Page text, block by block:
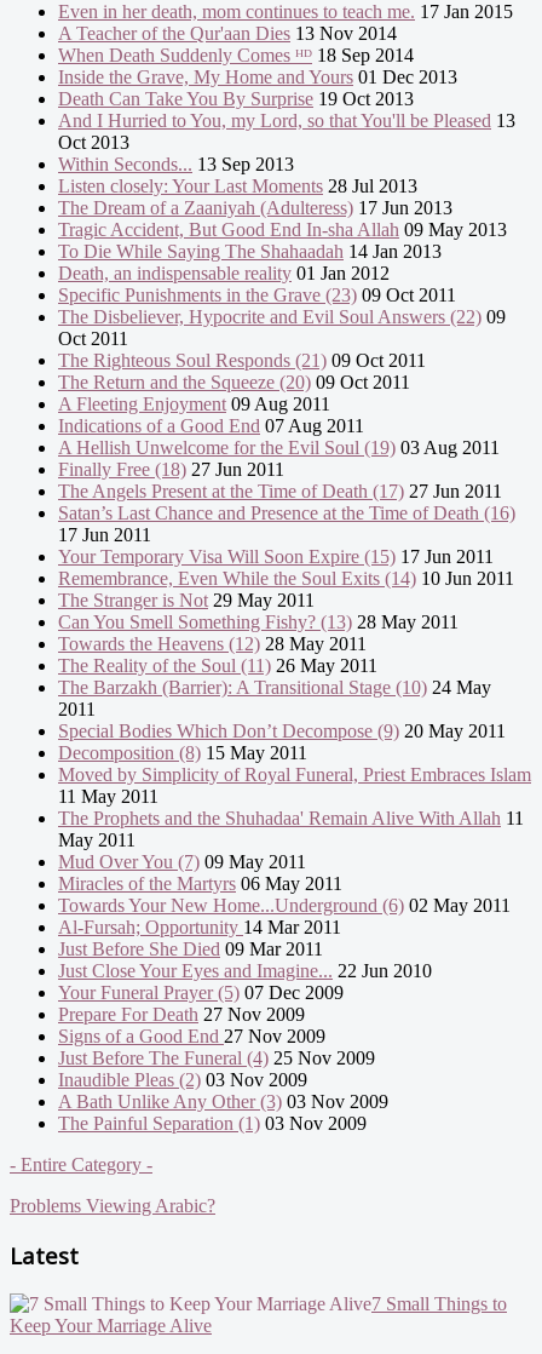
Even in her death, mom continues to teach me. 17 Jan 2015
A Teacher of the Qur'aan Dies 13 Nov 2014
When Death Suddenly Comes ᴴᴰ 18 Sep 2014
Inside the Grave, My Home and Yours 01 Dec 2013
Death Can Take You By Surprise 19 Oct 2013
And I Hurried to You, my Lord, so that You'll be Pleased 13
Oct 2013
Within Seconds... 13 Sep 2013
Listen closely: Your Last Moments 28 Jul 2013
The Dream of a Zaaniyah (Adulteress) 17 Jun 2013
Tragic Accident, But Good End In-sha Allah 09 May 2013
To Die While Saying The Shahaadah 14 Jan 2013
Death, an indispensable reality 01 Jan 2012
Specific Punishments in the Grave (23) 09 Oct 2011
The Disbeliever, Hypocrite and Evil Soul Answers (22) 09
Oct 2011
The Righteous Soul Responds (21) 09 Oct 2011
The Return and the Squeeze (20) 09 Oct 2011
A Fleeting Enjoyment 09 Aug 2011
Indications of a Good End 07 Aug 2011
A Hellish Unwelcome for the Evil Soul (19) 03 Aug 2011
Finally Free (18) 27 Jun 2011
The Angels Present at the Time of Death (17) 27 Jun 2011
Satan’s Last Chance and Presence at the Time of Death (16)
17 Jun 2011
Your Temporary Visa Will Soon Expire (15) 17 Jun 2011
Remembrance, Even While the Soul Exits (14) 10 Jun 2011
The Stranger is Not 29 May 2011
Can You Smell Something Fishy? (13) 28 May 2011
Towards the Heavens (12) 28 May 2011
The Reality of the Soul (11) 26 May 2011
The Barzakh (Barrier): A Transitional Stage (10) 24 May
2011
Special Bodies Which Don’t Decompose (9) 20 May 2011
Decomposition (8) 15 May 2011
Moved by Simplicity of Royal Funeral, Priest Embraces Islam
11 May 2011
The Prophets and the Shuhadaa' Remain Alive With Allah 11
May 2011
Mud Over You (7) 09 May 2011
Miracles of the Martyrs 06 May 2011
Towards Your New Home...Underground (6) 02 May 2011
Al-Fursah; Opportunity 14 Mar 2011
Just Before She Died 09 Mar 2011
Just Close Your Eyes and Imagine... 22 Jun 2010
Your Funeral Prayer (5) 07 Dec 2009
Prepare For Death 27 Nov 2009
Signs of a Good End 27 Nov 2009
Just Before The Funeral (4) 25 Nov 2009
Inaudible Pleas (2) 03 Nov 2009
A Bath Unlike Any Other (3) 03 Nov 2009
The Painful Separation (1) 03 Nov 2009
- Entire Category -
Problems Viewing Arabic?
Latest
7 Small Things to
Keep Your Marriage Alive